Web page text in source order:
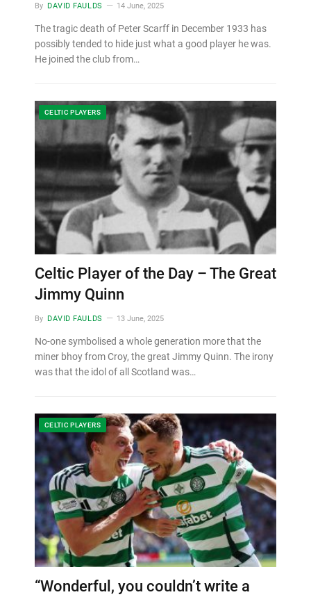
By DAVID FAULDS 14 June, 2025
The tragic death of Peter Scarff in December 1933 has
possibly tended to hide just what a good player he was.
He joined the club from…
CELTIC PLAYERS
Celtic Player of the Day – The Great
Jimmy Quinn
By DAVID FAULDS 13 June, 2025
No-one symbolised a whole generation more that the
miner bhoy from Croy, the great Jimmy Quinn. The irony
was that the idol of all Scotland was…
CELTIC PLAYERS
“Wonderful, you couldn’t write a